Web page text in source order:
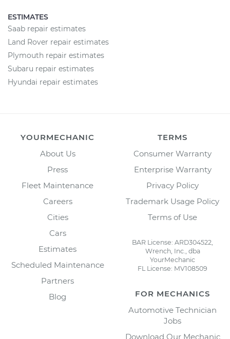
ESTIMATES
Saab repair estimates
Land Rover repair estimates
Plymouth repair estimates
Subaru repair estimates
Hyundai repair estimates
YOURMECHANIC
About Us
Press
Fleet Maintenance
Careers
Cities
Cars
Estimates
Scheduled Maintenance
Partners
Blog
TERMS
Consumer Warranty
Enterprise Warranty
Privacy Policy
Trademark Usage Policy
Terms of Use
BAR License: ARD304522,
Wrench, Inc., dba
YourMechanic
FL License: MV108509
FOR MECHANICS
Automotive Technician
Jobs
Download Our Mechanic